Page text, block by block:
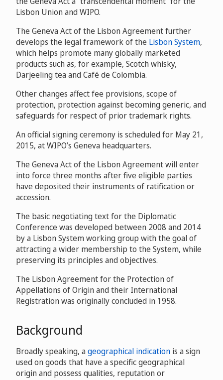
Lisbon Union and WIPO.
The Geneva Act of the Lisbon Agreement further
develops the legal framework of the Lisbon System,
which helps promote many globally marketed
products such as, for example, Scotch whisky,
Darjeeling tea and Café de Colombia.
Other changes affect fee provisions, scope of
protection, protection against becoming generic, and
safeguards for respect of prior trademark rights.
An official signing ceremony is scheduled for May 21,
2015, at WIPO’s Geneva headquarters.
The Geneva Act of the Lisbon Agreement will enter
into force three months after five eligible parties
have deposited their instruments of ratification or
accession.
The basic negotiating text for the Diplomatic
Conference was developed between 2008 and 2014
by a Lisbon System working group with the goal of
attracting a wider membership to the System, while
preserving its principles and objectives.
The Lisbon Agreement for the Protection of
Appellations of Origin and their International
Registration was originally concluded in 1958.
Background
Broadly speaking, ageographical indication is a sign
used on goods that have a specific geographical
origin and possess qualities, reputation or